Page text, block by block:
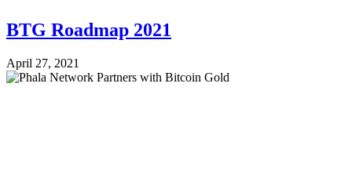
BTG Roadmap 2021
April 27, 2021